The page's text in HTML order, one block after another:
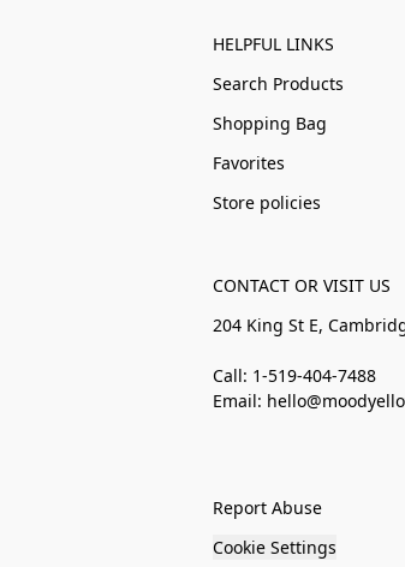
HELPFUL LINKS
Search Products
Shopping Bag
Favorites
Store policies
CONTACT OR VISIT US
204 King St E,
Call: 1-519-404-7488
Email:
Report Abuse
Cookie Settings